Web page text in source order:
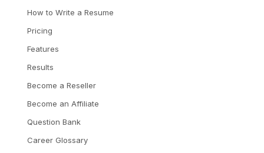
How to Write a Resume
Pricing
Features
Results
Become a Reseller
Become an Affiliate
Question Bank
Career Glossary